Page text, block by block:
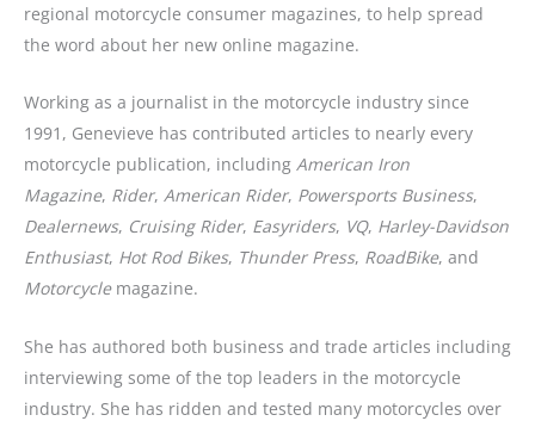
regional motorcycle consumer magazines, to help spread
the word about her new online magazine.
Working as a journalist in the motorcycle industry since
1991, Genevieve has contributed articles to nearly every
motorcycle publication, including American Iron
Magazine, Rider, American Rider, Powersports Business,
Dealernews, Cruising Rider, Easyriders, VQ, Harley-Davidson
Enthusiast, Hot Rod Bikes, Thunder Press, RoadBike, and
Motorcyclemagazine.
She has authored both business and trade articles including
interviewing some of the top leaders in the motorcycle
industry. She has ridden and tested many motorcycles over